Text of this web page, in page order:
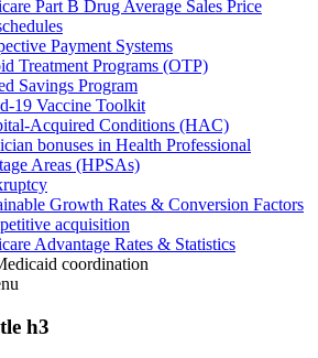
Part B Drug Average Sales Price
Payment Systems
Treatment Programs (OTP)
Savings Program
19 Vaccine Toolkit
Acquired Conditions (HAC)
bonuses in Health Professional
Areas (HPSAs)
Growth Rates & Conversion Factors
acquisition
Advantage Rates & Statistics
coordination
h3